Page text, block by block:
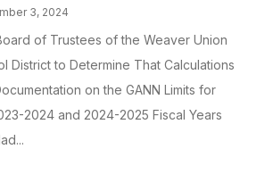
3, 2024
of Trustees of the Weaver Union
District to Determine That Calculations
on the GANN Limits for
2024 and 2024-2025 Fiscal Years